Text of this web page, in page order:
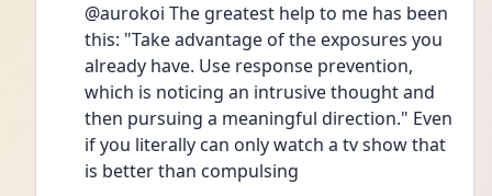
@aurokoi The greatest help to me has been
this: "Take advantage of the exposures you
already have. Use response prevention,
which is noticing an intrusive thought and
then pursuing a meaningful direction." Even
if you literally can only watch a tv show that
is better than compulsing